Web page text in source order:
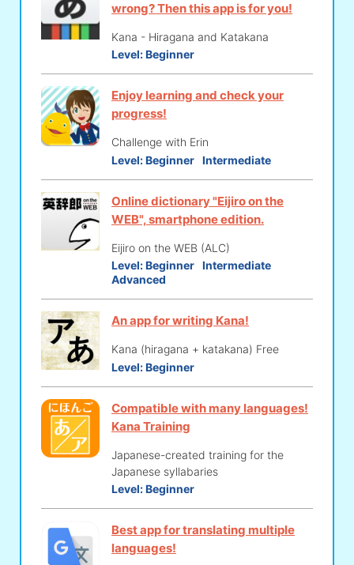
wrong? Then this app is for you!
Kana - Hiragana and Katakana
Level:Beginner
Enjoy learning and check your
progress!
Challenge with Erin
Level:Beginner Intermediate
Online dictionary "Eijiro on the
WEB", smartphone edition.
Eijiro on the WEB (ALC)
Level:Beginner Intermediate
Advanced
An app for writing Kana!
Kana (hiragana + katakana) Free
Level:Beginner
Compatible with many languages!
Kana Training
Japanese-created training for the
Japanese syllabaries
Level:Beginner
Best app for translating multiple
languages!